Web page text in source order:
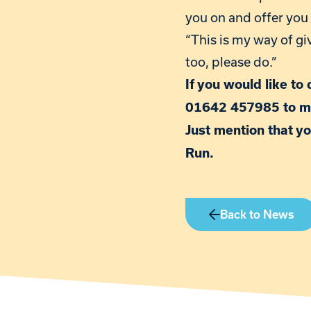
you on and offer
“This is my way of
too, please do.”
If you would like to
01642 457985 to
Just mention that
Run.
Back to News